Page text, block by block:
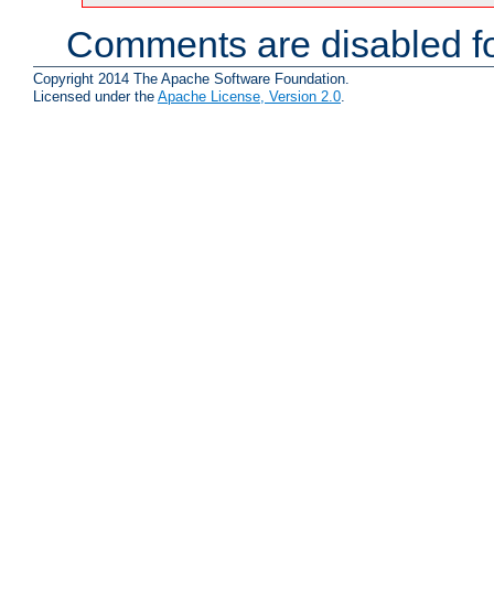
Comments are disabled
Copyright 2014 The Apache Software Foundation.
Licensed under the Apache License, Version 2.0.